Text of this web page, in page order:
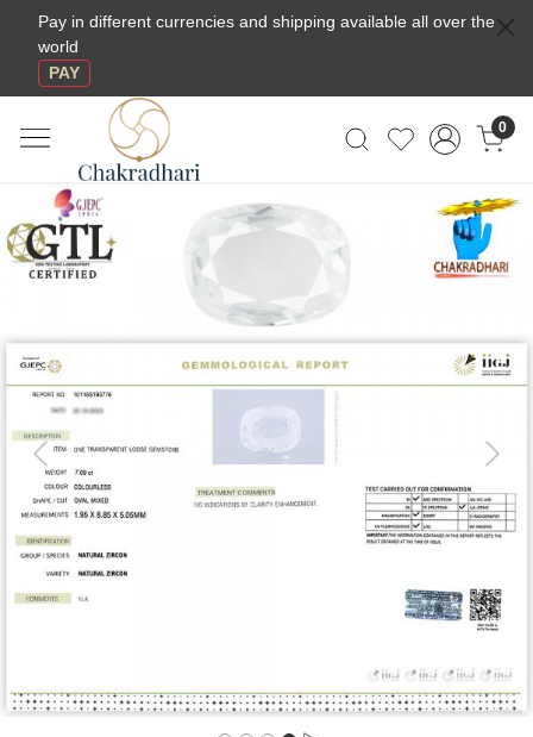
Pay in different currencies and shipping available all over the
world
PAY
0
Previous Next